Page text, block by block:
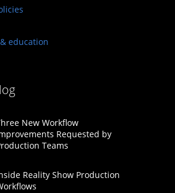
education
New Workflow
Requested by
Teams
Reality Show Production